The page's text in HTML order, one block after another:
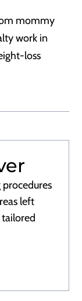
mommy
work in
loss
left